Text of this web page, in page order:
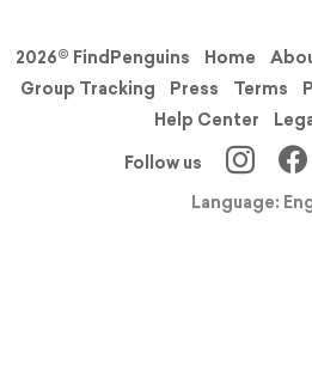
2026© FindPenguins Home
Group Tracking
Press Terms
Help Center
Follow us
Language: